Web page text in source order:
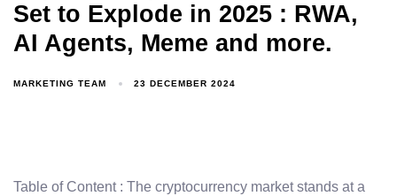
Set to Explode in 2025 : RWA,
AI Agents, Meme and more.
MARKETING TEAM 23 DECEMBER 2024
Table of Content : The cryptocurrency market stands at a